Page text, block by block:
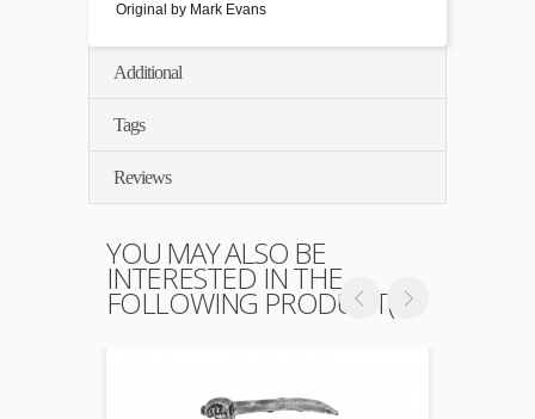
Original by Mark Evans
Additional
Tags
Reviews
YOU MAY ALSO BE
INTERESTED IN THE
FOLLOWING PRODUCT(S)